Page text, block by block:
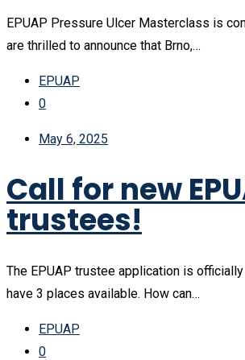
EPUAP Pressure Ulcer Masterclass is
are thrilled to announce that Brno,…
EPUAP
0
May 6, 2025
Call for new
trustees!
The EPUAP trustee application is
have 3 places available. How can…
EPUAP
0